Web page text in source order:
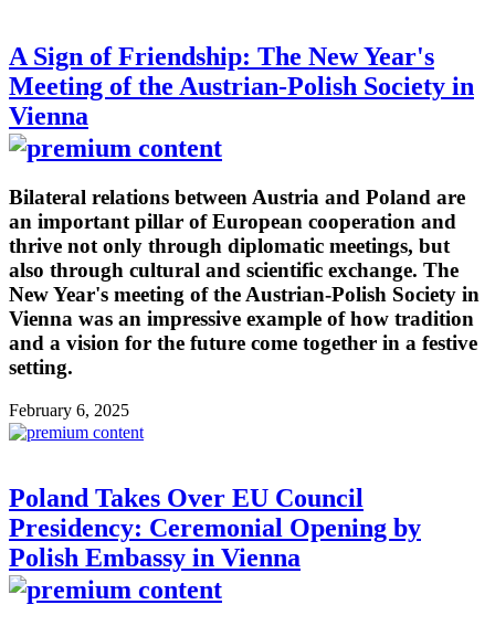
A Sign of Friendship: The New Year's
Meeting of the Austrian-Polish Society in
Vienna
Bilateral relations between Austria and Poland are
an important pillar of European cooperation and
thrive not only through diplomatic meetings, but
also through cultural and scientific exchange. The
New Year's meeting of the Austrian-Polish Society in
Vienna was an impressive example of how tradition
and a vision for the future come together in a festive
setting.
February 6, 2025
Poland Takes Over EU Council
Presidency: Ceremonial Opening by
Polish Embassy in Vienna